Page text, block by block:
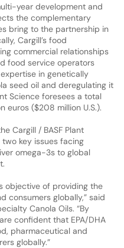
year development and
the complementary
bring to the partnership in
Cargill’s food
commercial relationships
food service operators
expertise in genetically
seed oil and deregulating it
Science foresees a total
euros ($208 million U.S.).
Cargill / BASF Plant
key issues facing
omega-3s to global
objective of providing the
consumers globally,” said
Canola Oils. “By
confident that EPA/DHA
pharmaceutical and
globally.”